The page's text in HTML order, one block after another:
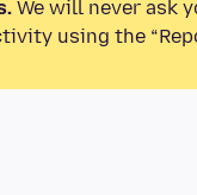
We will never ask
using the